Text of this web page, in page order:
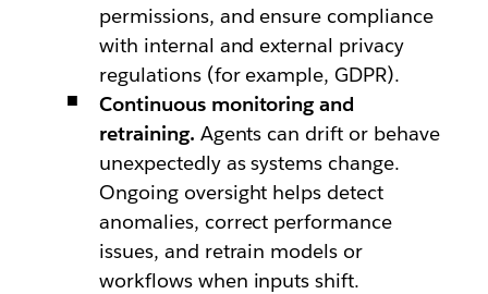
permissions, and ensure compliance
with internal and external privacy
regulations (for example, GDPR).
Continuous monitoring and
retraining. Agents can drift or behave
unexpectedly as systems change.
Ongoing oversight helps detect
anomalies, correct performance
issues, and retrain models or
workflows when inputs shift.